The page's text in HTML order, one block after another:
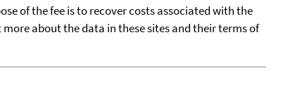
of the fee is to recover costs associated with the
about the data in these sites and their terms of